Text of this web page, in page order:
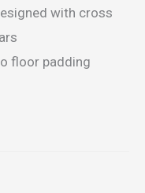
with cross
floor padding